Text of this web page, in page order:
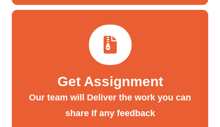
Get Assignment
Our team will Deliver the work you can
share If any feedback